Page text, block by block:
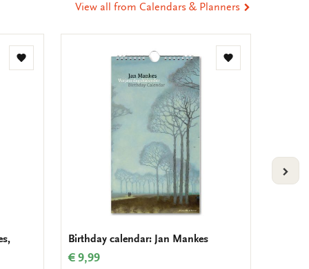
View all from Calendars & Planners
Add
Add
Birthday calendar: Jan Mankes
€ 9,99